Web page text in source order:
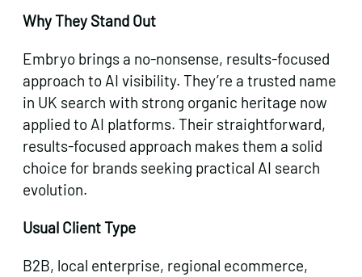
Why They Stand Out
Embryo brings a no-nonsense, results-focused
approach to AI visibility. They’re a trusted name
in UK search with strong organic heritage now
applied to AI platforms. Their straightforward,
results-focused approach makes them a solid
choice for brands seeking practical AI search
evolution.
Usual Client Type
B2B, local enterprise, regional ecommerce,